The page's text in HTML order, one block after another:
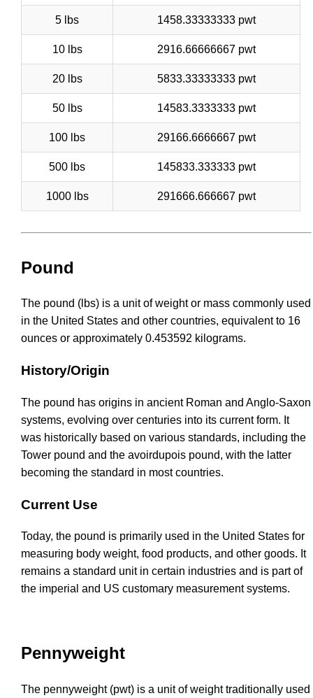
5 lbs 1458.33333333 pwt
10 lbs 2916.66666667 pwt
20 lbs 5833.33333333 pwt
50 lbs 14583.3333333 pwt
100 lbs 29166.6666667 pwt
500 lbs 145833.333333 pwt
1000 lbs 291666.666667 pwt
Pound
The pound (lbs) is a unit of weight or mass commonly used
in the United States and other countries, equivalent to 16
ounces or approximately 0.453592 kilograms.
History/Origin
The pound has origins in ancient Roman and Anglo-Saxon
systems, evolving over centuries into its current form. It
was historically based on various standards, including the
Tower pound and the avoirdupois pound, with the latter
becoming the standard in most countries.
Current Use
Today, the pound is primarily used in the United States for
measuring body weight, food products, and other goods. It
remains a standard unit in certain industries and is part of
the imperial and US customary measurement systems.
Pennyweight
The pennyweight (pwt) is a unit of weight traditionally used